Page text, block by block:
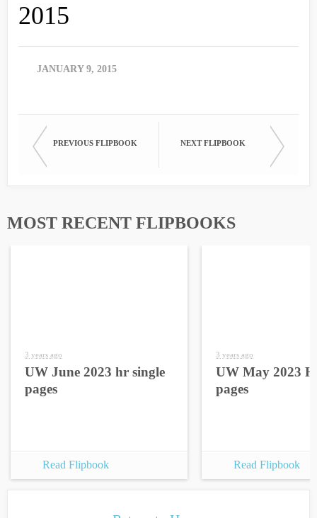
2015
JANUARY 9, 2015
PREVIOUS FLIPBOOK NEXT FLIPBOOK
MOST RECENT FLIPBOOKS
3 years ago
UW June 2023 hr single
pages
Read Flipbook
3 years ago
UW May 2023
pages
Read Flipbook